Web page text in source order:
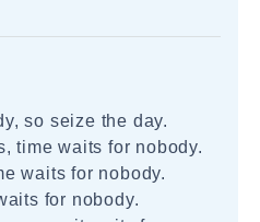
so seize the day.
time waits for nobody.
waits for nobody.
for nobody.